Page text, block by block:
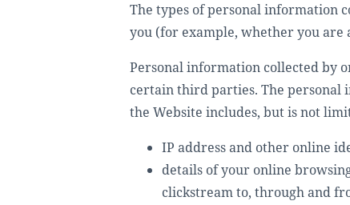
The types of personal information
you (for example, whether you
Personal information collected by
certain third parties. The personal
the Website includes, but is not
IP address and other online
details of your online
clickstream to, through and